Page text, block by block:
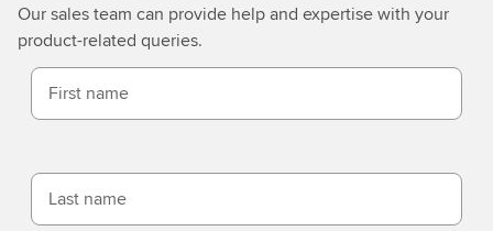
Our sales team can provide help and expertise with your
product-related queries.
First name
Last name